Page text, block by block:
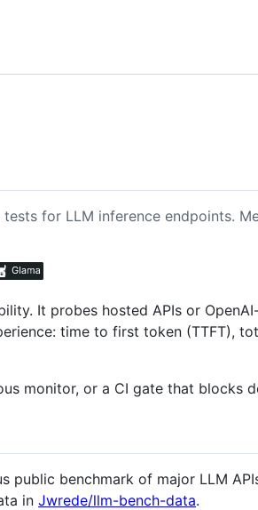
for LLM inference endpoints.
It probes hosted APIs or
time to first token (TTFT),
monitor, or a CI gate that blocks
public benchmark of major LLM
in Jwrede/llm-bench-data.